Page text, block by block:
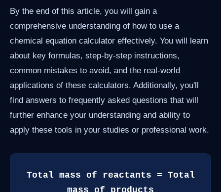
By the end of this article, you will gain a
comprehensive understanding of how to use a
chemical equation calculator effectively. You will learn
about key formulas, step-by-step instructions,
common mistakes to avoid, and the real-world
applications of these calculators. Additionally, you'll
find answers to frequently asked questions that will
further enhance your understanding and ability to
apply these tools in your studies or professional work.
Total mass of reactants = Total
mass of products